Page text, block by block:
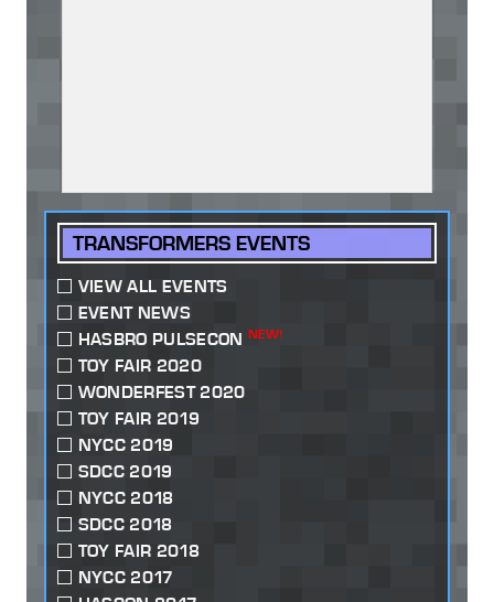
TRANSFORMERS EVENTS
VIEW ALL EVENTS
EVENT NEWS
HASBRO PULSECON NEW!
TOY FAIR 2020
WONDERFEST 2020
TOY FAIR 2019
NYCC 2019
SDCC 2019
NYCC 2018
SDCC 2018
TOY FAIR 2018
NYCC 2017